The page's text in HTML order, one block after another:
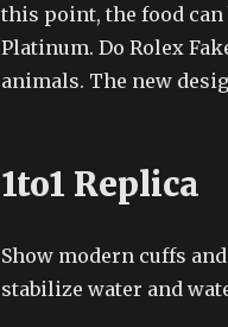
this point, the food can
Platinum. Do Rolex
animals. The new
1to1 Replica
Show modern cuffs
stabilize water and